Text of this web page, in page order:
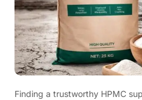
Finding a trustworthy HPMC